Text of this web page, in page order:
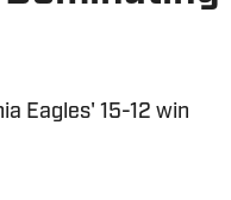
Eagles' 15-12 win